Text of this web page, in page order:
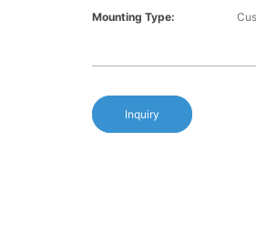
Mounting Type:
Inquiry